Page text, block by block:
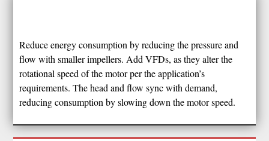
Reduce energy consumption by reducing the pressure and
flow with smaller impellers. Add VFDs, as they alter the
rotational speed of the motor per the application’s
requirements. The head and flow sync with demand,
reducing consumption by slowing down the motor speed.